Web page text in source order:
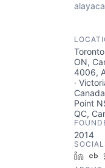
ON,
4006,
·
Point
QC,
2014